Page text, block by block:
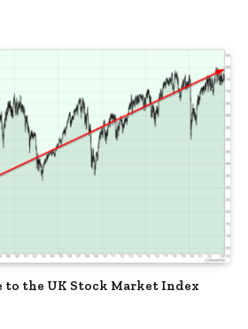
to the UK Stock Market Index